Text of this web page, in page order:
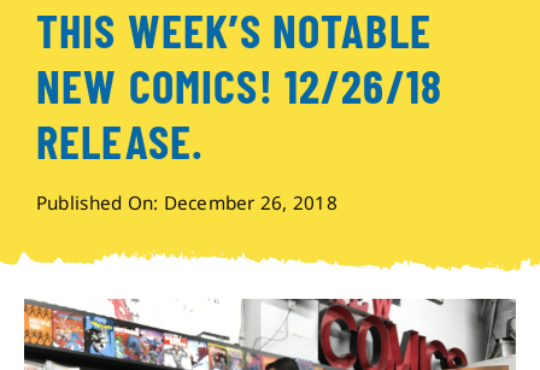
Events
Shop
Visit
Archives
THIS WEEK’S NOTABLE
NEW COMICS! 12/26/18
RELEASE.
Published On: December 26, 2018